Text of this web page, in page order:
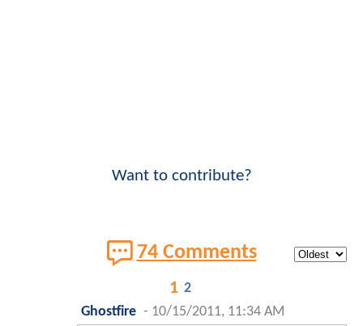
Want to contribute?
74 Comments
1 2
Ghostfire - 10/15/2011, 11:34 AM